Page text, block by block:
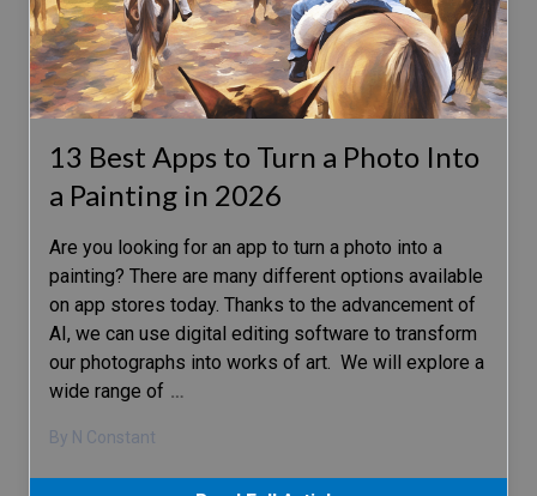
13 Best Apps to Turn a Photo Into
a Painting in 2026
Are you looking for an app to turn a photo into a
painting? There are many different options available
on app stores today. Thanks to the advancement of
AI, we can use digital editing software to transform
our photographs into works of art. We will explore a
wide range of …
By N Constant